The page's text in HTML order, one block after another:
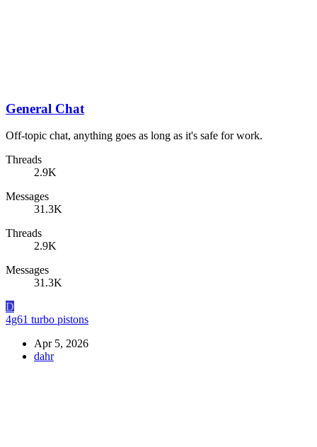
General Chat
Off-topic chat, anything goes as long as it's safe for work.
Threads
2.9K
Messages
31.3K
Threads
2.9K
Messages
31.3K
D
4g61 turbo pistons
Apr 5, 2026
dahr